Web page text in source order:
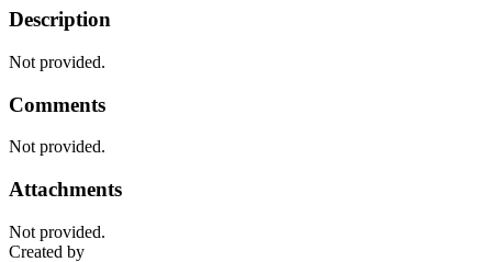
Description
Not provided.
Comments
Not provided.
Attachments
Not provided.
Created by